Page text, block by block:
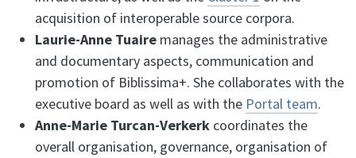
acquisition of interoperable source corpora.
Laurie-Anne Tuaire manages the administrative
and documentary aspects, communication and
promotion of Biblissima+. She collaborates with the
executive board as well as with the Portal team.
Anne-Marie Turcan-Verkerk coordinates the
overall organisation, governance, organisation of